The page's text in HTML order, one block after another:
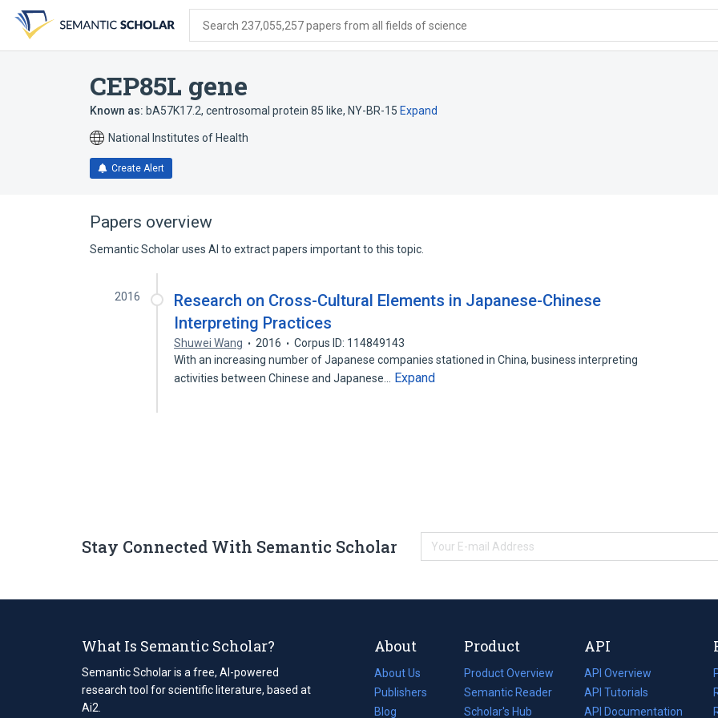
search
form
content
account
menu
Search 237,055,257 papers from all fields of science
CEP85L gene
Known as: bA57K17.2, centrosomal protein 85 like, NY-BR-15 Expand
National Institutes of Health
Create Alert
Papers overview
Semantic Scholar uses AI to extract papers important to this topic.
2016
Research on Cross-Cultural Elements in Japanese-Chinese
Interpreting Practices
Shuwei Wang 2016
Corpus ID: 114849143
With an increasing number of Japanese companies stationed in China, business interpreting
activities between Chinese and Japanese…
Expand
Stay Connected With Semantic Scholar
What Is Semantic Scholar?
Semantic Scholar is a free, AI-powered
research tool for scientific literature, based at
Ai2.
About
About Us
Publishers
Blog
(opens
Product
Product Overview
Semantic Reader
Scholar's Hub
API
API Overview
API Tutorials
API Documentation
(opens